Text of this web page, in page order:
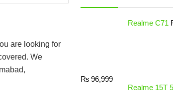
are looking for
We
Realme C71
₨ 96,999
Realme 15T